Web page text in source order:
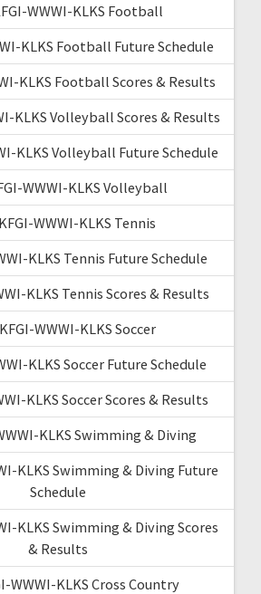
WWWI-KLKS Football
KLKS Football Future Schedule
KLKS Football Scores & Results
KLKS Volleyball Scores & Results
KLKS Volleyball Future Schedule
WWWI-KLKS Volleyball
WWWI-KLKS Tennis
KLKS Tennis Future Schedule
KLKS Tennis Scores & Results
WWWI-KLKS Soccer
KLKS Soccer Future Schedule
KLKS Soccer Scores & Results
KLKS Swimming & Diving
KLKS Swimming & Diving Future
Schedule
KLKS Swimming & Diving Scores
& Results
WWWI-KLKS Cross Country